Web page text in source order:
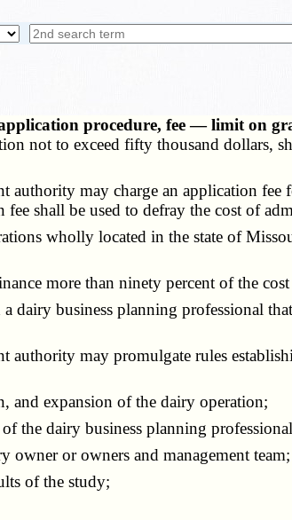
procedure, fee — limit on
not to exceed fifty thousand dollars,
may charge an application fee
shall be used to defray the cost of
wholly located in the state of
more than ninety percent of the cost
business planning professional
may promulgate rules
expansion of the dairy operation;
the dairy business planning
or owners and management team;
of the study;